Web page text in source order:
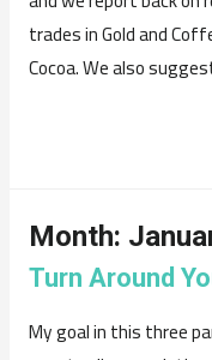
trades in Gold and
Cocoa. We also
Month:
Turn Around
My goal in this three